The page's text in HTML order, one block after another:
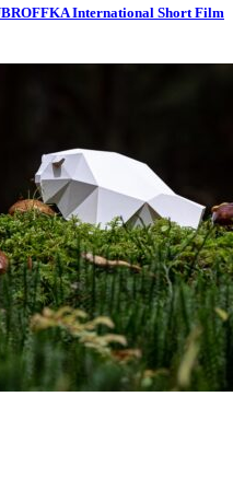
International Short Film